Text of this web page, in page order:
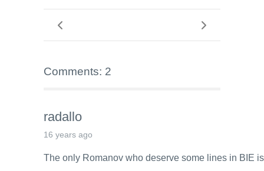
Comments: 2
radallo
16 years ago
The only Romanov who deserve some lines in BIE